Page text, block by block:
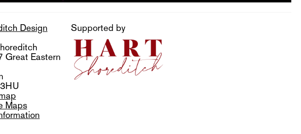
Design
Great Eastern
Maps
Supported by